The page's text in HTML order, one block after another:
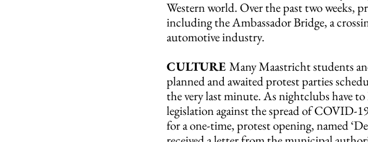
Western world. Over the past two weeks,
including the Ambassador Bridge, a
automotive industry.
CULTURE Many Maastricht students
planned and awaited protest parties
the very last minute. As nightclubs have
legislation against the spread of COVID-
for a one-time, protest opening, named